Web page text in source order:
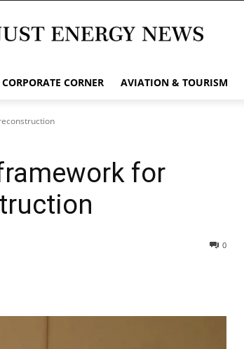
CORPORATE CORNER AVIATION & TOURISM
for
0